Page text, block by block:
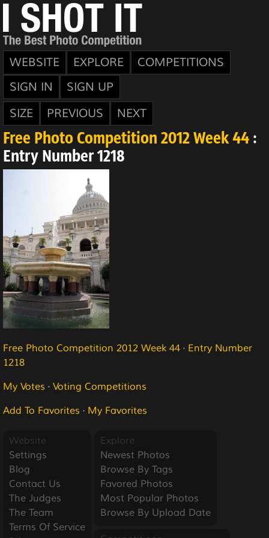
WEBSITE EXPLORE
COMPETITIONS
SIGN IN
SIGN UP
SIZE
PREVIOUS NEXT
Free Photo Competition 2012 Week 44 :
Entry Number 1218
Free Photo Competition 2012 Week 44 · Entry Number
1218
My Votes · Voting Competitions
Add To Favorites · My Favorites
Website
Settings
Blog
Contact Us
The Judges
The Team
Terms Of Service
Explore
Newest Photos
Browse By Tags
Favored Photos
Most Popular Photos
Browse By Upload Date